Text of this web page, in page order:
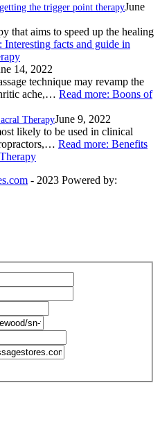
the trigger point therapyJune
that aims to speed up the healing
: Interesting facts and guide in
14, 2022
technique may revamp the
ache,… Read more: Boons of
TherapyJune 9, 2022
likely to be used in clinical
Read more: Benefits
- 2023 Powered by: